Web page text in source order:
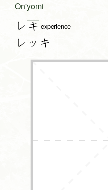
On'yomi
レ キ experience
レッキ